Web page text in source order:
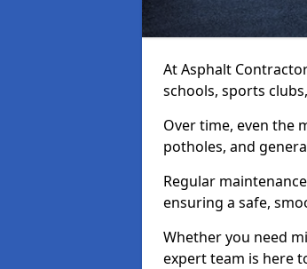
At Asphalt
schools, sports
Over time, even the
potholes, and
Regular
ensuring a safe,
Whether you need
expert team is here